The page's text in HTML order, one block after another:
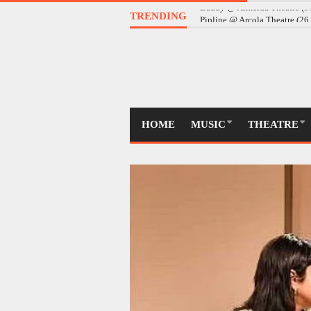
TRENDING Daddy @ Almeida Theatre
HOME MUSIC THEATRE